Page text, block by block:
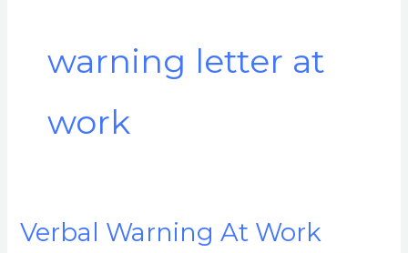
warning letter at
work
Verbal Warning At Work
Verbal